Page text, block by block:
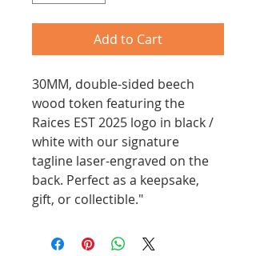
Add to Cart
30MM, double-sided beech
wood token featuring the
Raices EST 2025 logo in black /
white with our signature
tagline laser-engraved on the
back. Perfect as a keepsake,
gift, or collectible."